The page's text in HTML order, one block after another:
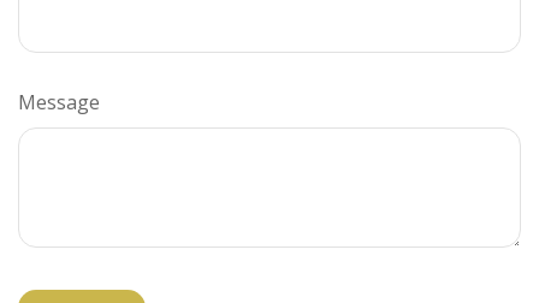
Message